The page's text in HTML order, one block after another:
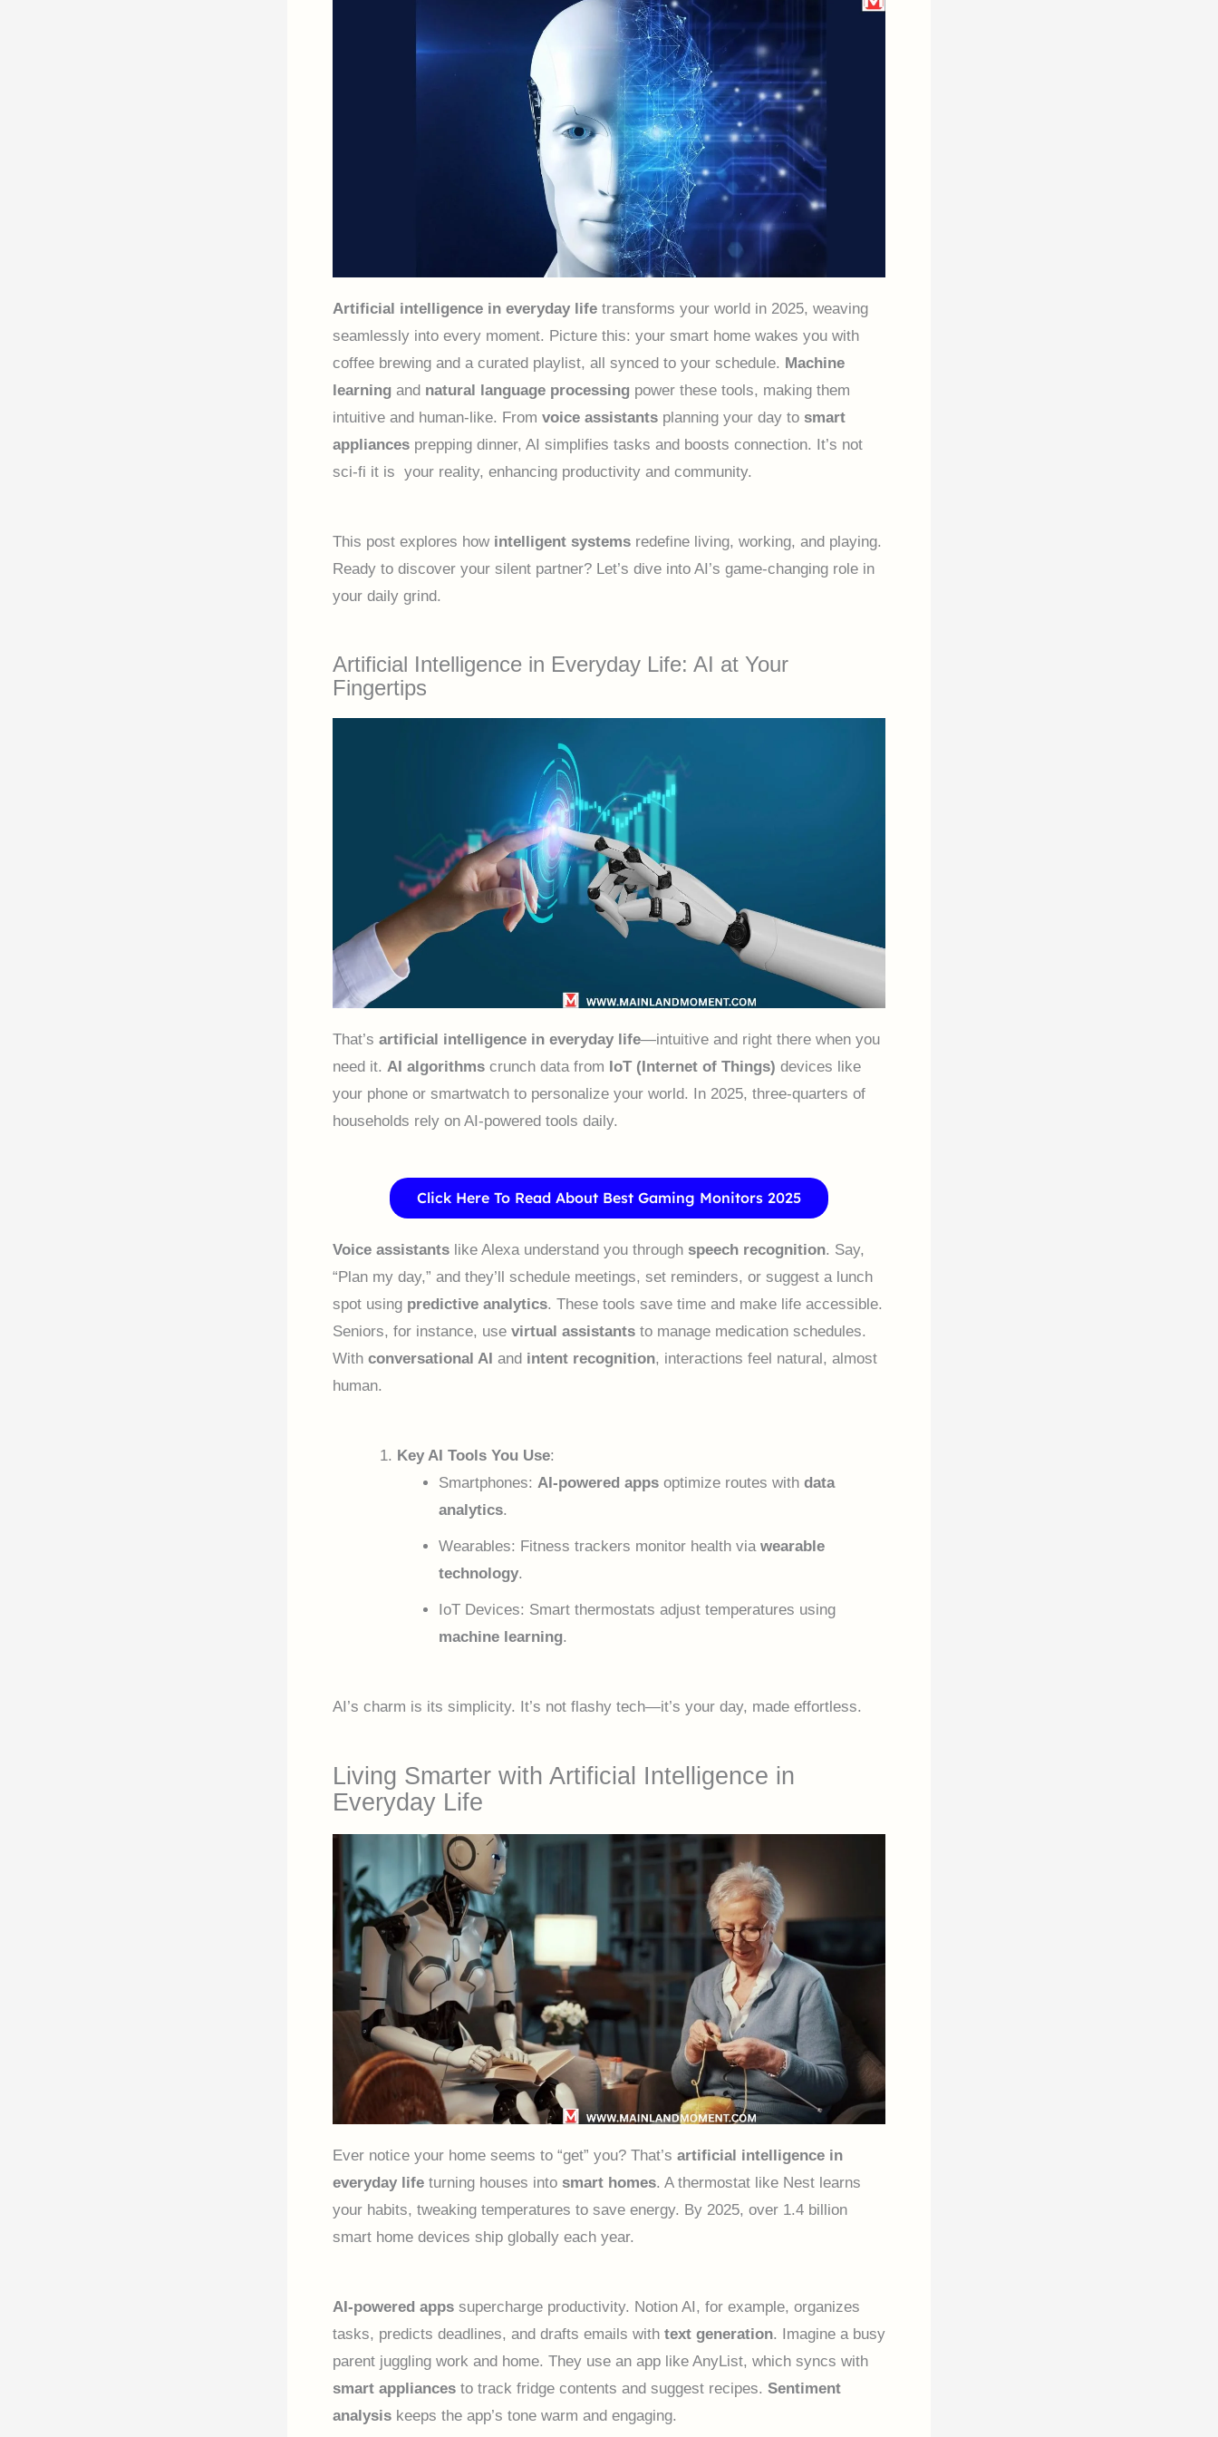
Artificial intelligence in everyday life transforms your world in 2025, weaving
seamlessly into every moment. Picture this: your smart home wakes you with
coffee brewing and a curated playlist, all synced to your schedule. Machine
learning and natural language processing power these tools, making them
intuitive and human-like. From voice assistants planning your day to smart
appliances prepping dinner, AI simplifies tasks and boosts connection. It’s not
sci-fi it is your reality, enhancing productivity and community.
This post explores how intelligent systems redefine living, working, and playing.
Ready to discover your silent partner? Let’s dive into AI’s game-changing role in
your daily grind.
Artificial Intelligence in Everyday Life: AI at Your
Fingertips
That’s artificial intelligence in everyday life—intuitive and right there when you
need it. AI algorithms crunch data from IoT (Internet of Things) devices like
your phone or smartwatch to personalize your world. In 2025, three-quarters of
households rely on AI-powered tools daily.
Click Here To Read About Best Gaming Monitors 2025
Voice assistants like Alexa understand you through speech recognition. Say,
“Plan my day,” and they’ll schedule meetings, set reminders, or suggest a lunch
spot using predictive analytics. These tools save time and make life accessible.
Seniors, for instance, use virtual assistants to manage medication schedules.
With conversational AI and intent recognition, interactions feel natural, almost
human.
Key AI Tools You Use:
Smartphones: AI-powered appsoptimize routes with data
analytics.
Wearables: Fitness trackers monitor health via wearable
technology.
IoT Devices: Smart thermostats adjust temperatures using
machine learning.
AI’s charm is its simplicity. It’s not flashy tech—it’s your day, made effortless.
Living Smarter with Artificial Intelligence in
Everyday Life
Ever notice your home seems to “get” you? That’s artificial intelligence in
everyday life turning houses into smart homes. A thermostat like Nest learns
your habits, tweaking temperatures to save energy. By 2025, over 1.4 billion
smart home devices ship globally each year.
AI-powered apps supercharge productivity. Notion AI, for example, organizes
tasks, predicts deadlines, and drafts emails with text generation. Imagine a busy
parent juggling work and home. They use an app like AnyList, which syncs with
smart appliances to track fridge contents and suggest recipes. Sentiment
analysis keeps the app’s tone warm and engaging.